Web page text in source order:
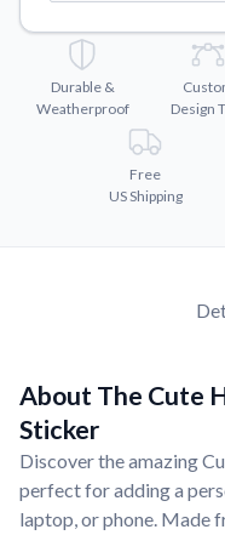
Durable &
Weatherproof
Design
Free
US Shipping
About The Cute
Sticker
Discover the amazing
perfect for adding a
laptop, or phone. Made